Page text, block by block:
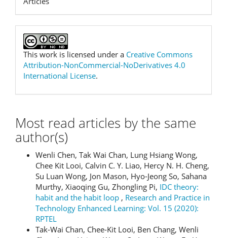
This work is licensed under a Creative Commons
Attribution-NonCommercial-NoDerivatives 4.0
International License.
Most read articles by the same
author(s)
Wenli Chen, Tak Wai Chan, Lung Hsiang Wong,
Chee Kit Looi, Calvin C. Y. Liao, Hercy N. H. Cheng,
Su Luan Wong, Jon Mason, Hyo-Jeong So, Sahana
Murthy, Xiaoqing Gu, Zhongling Pi, IDC theory:
habit and the habit loop , Research and Practice in
Technology Enhanced Learning: Vol. 15 (2020):
RPTEL
Tak-Wai Chan, Chee-Kit Looi, Ben Chang, Wenli